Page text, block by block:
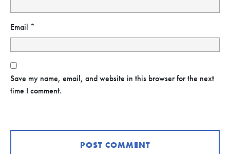
Email *
Save my name, email, and website in this browser for the next
time I comment.